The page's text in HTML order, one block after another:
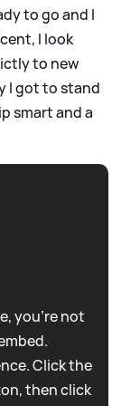
to go and I
I look
to new
I got to stand
smart and a
you're not
Click the
then click